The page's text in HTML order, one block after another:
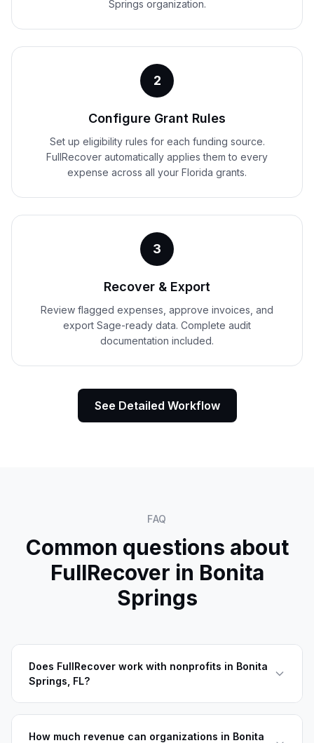
Springs organization.
2
Configure Grant Rules
Set up eligibility rules for each funding source.
FullRecover automatically applies them to every
expense across all your Florida grants.
3
Recover & Export
Review flagged expenses, approve invoices, and
export Sage-ready data. Complete audit
documentation included.
See Detailed Workflow
FAQ
Common questions about
FullRecover in Bonita
Springs
Does FullRecover work with nonprofits in Bonita
Springs, FL?
How much revenue can organizations in Bonita